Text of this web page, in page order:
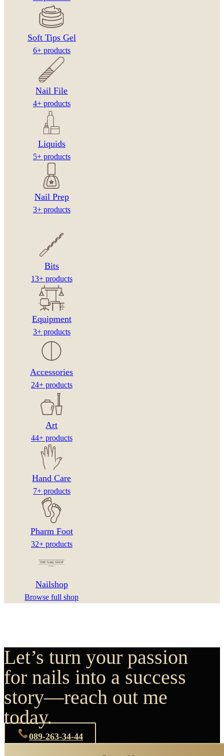
Soft Tips Gel
6+ products
Nail File
4+ products
Liquids
5+ products
Nail Prep
3+ products
Bits
13+ products
Equipment
3+ products
Accessories
24+ products
Art
44+ products
Hand Care
7+ products
Pharm Foot
32+ products
Nailshop
Browse full shop
Let’s turn your passion
for nails into a success
story—reach out me
today.
089-263-34-44